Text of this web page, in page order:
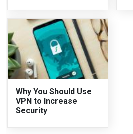
Why You Should Use
VPN to Increase
Security